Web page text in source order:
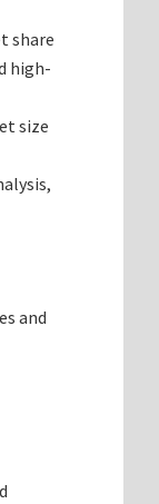
share
high-
size
and